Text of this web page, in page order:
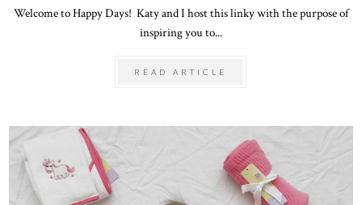
Welcome to Happy Days! Katy and I host this linky with the purpose of
inspiring you to...
READ ARTICLE